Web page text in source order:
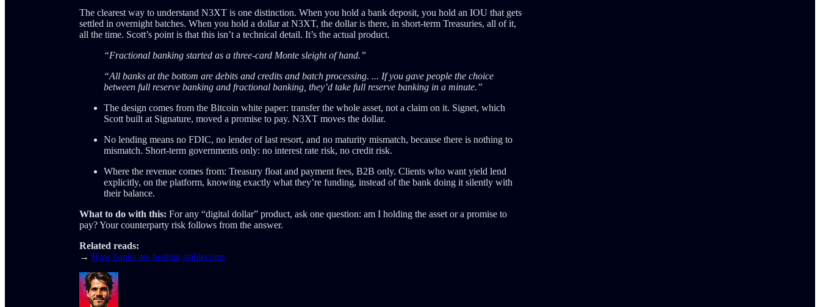
The clearest way to understand N3XT is one distinction. When you hold a bank deposit, you hold an IOU that gets
settled in overnight batches. When you hold a dollar at N3XT, the dollar is there, in short-term Treasuries, all of it,
all the time. Scott’s point is that this isn’t a technical detail. It’s the actual product.
“Fractional banking started as a three-card Monte sleight of hand.”
“All banks at the bottom are debits and credits and batch processing. ... If you gave people the choice
between full reserve banking and fractional banking, they’d take full reserve banking in a minute.”
The design comes from the Bitcoin white paper: transfer the whole asset, not a claim on it. Signet, which
Scott built at Signature, moved a promise to pay. N3XT moves the dollar.
No lending means no FDIC, no lender of last resort, and no maturity mismatch, because there is nothing to
mismatch. Short-term governments only: no interest rate risk, no credit risk.
Where the revenue comes from: Treasury float and payment fees, B2B only. Clients who want yield lend
explicitly, on the platform, knowing exactly what they’re funding, instead of the bank doing it silently with
their balance.
What to do with this: For any “digital dollar” product, ask one question: am I holding the asset or a promise to
pay? Your counterparty risk follows from the answer.
Related reads:
→ How banks are beating stablecoins